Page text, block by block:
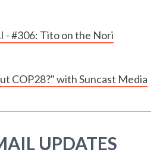
- #306: Tito on the Nori
COP28?" with Suncast Media
UPDATES